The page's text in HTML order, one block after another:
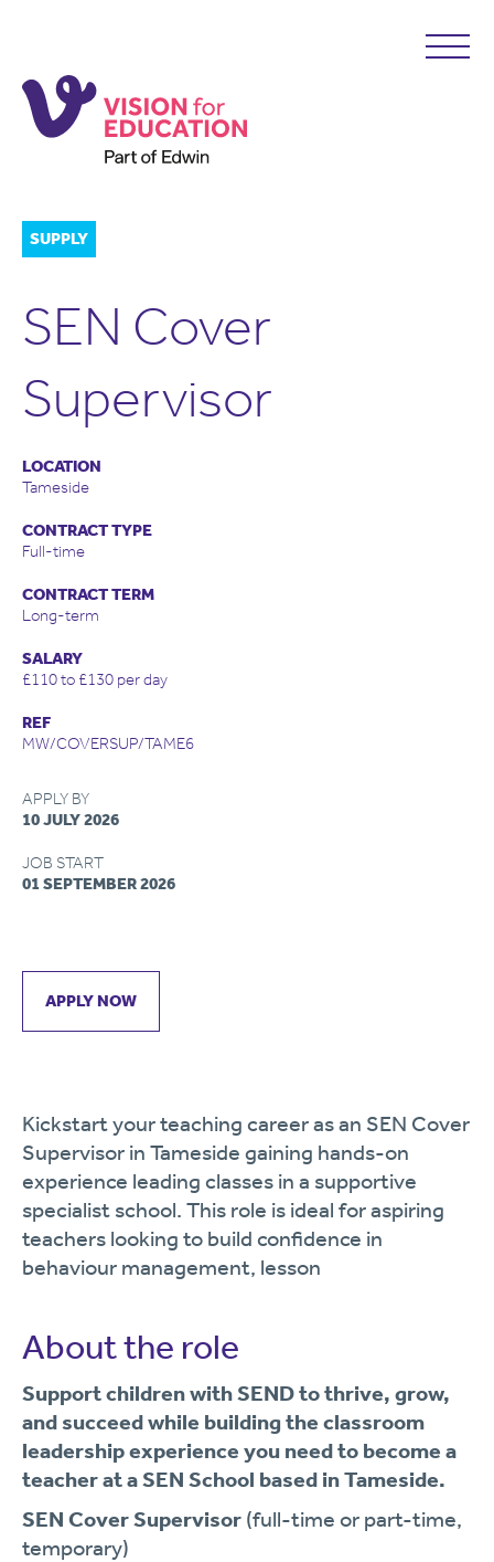
SUPPLY
SEN Cover
Supervisor
LOCATION
Tameside
CONTRACT TYPE
Full-time
CONTRACT TERM
Long-term
SALARY
£110 to £130 per day
REF
MW/COVERSUP/TAME6
APPLY BY
10 JULY 2026
JOB START
01 SEPTEMBER 2026
APPLY NOW
Kickstart your teaching career as an SEN Cover
Supervisor in Tameside gaining hands-on
experience leading classes in a supportive
specialist school. This role is ideal for aspiring
teachers looking to build confidence in
behaviour management, lesson
About the role
Support children with SEND to thrive, grow,
and succeed while building the classroom
leadership experience you need to become a
teacher at a SEN School based in Tameside.
SEN Cover Supervisor (full-time or part-time,
temporary)